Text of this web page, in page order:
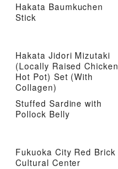
Hakata Baumkuchen
Stick
Hakata Jidori Mizutaki
(Locally Raised Chicken
Hot Pot) Set (With
Collagen)
Stuffed Sardine with
Pollock Belly
Fukuoka City Red Brick
Cultural Center